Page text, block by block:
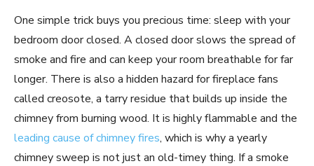
One simple trick buys you precious time: sleep with your
bedroom door closed. A closed door slows the spread of
smoke and fire and can keep your room breathable for far
longer. There is also a hidden hazard for fireplace fans
called creosote, a tarry residue that builds up inside the
chimney from burning wood. It is highly flammable and the
leading cause of chimney fires, which is why a yearly
chimney sweep is not just an old-timey thing. If a smoke